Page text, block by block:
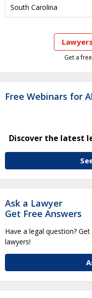
Get a
Free Webinars for
Discover the latest
Ask a Lawyer
Get Free Answers
Have a legal question?
lawyers!